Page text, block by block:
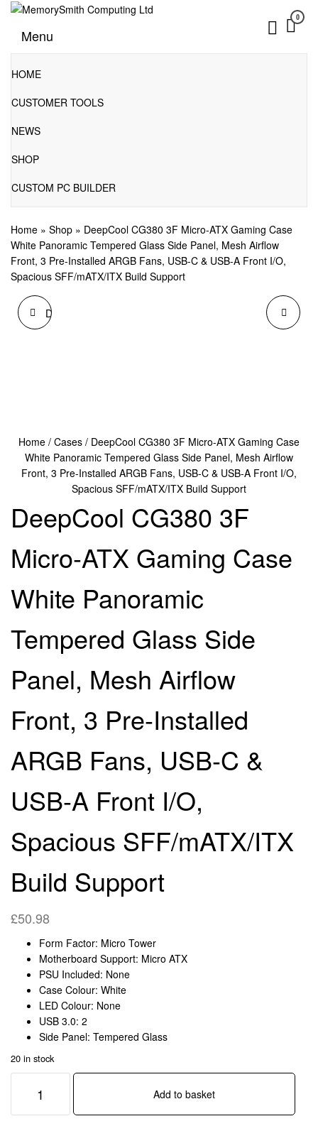
Skip
content
0
Menu
HOME
CUSTOMER TOOLS
NEWS
SHOP
CUSTOM PC BUILDER
Home » Shop » DeepCool CG380 3F Micro-ATX Gaming Case
White Panoramic Tempered Glass Side Panel, Mesh Airflow
Front, 3 Pre-Installed ARGB Fans, USB-C & USB-A Front I/O,
Spacious SFF/mATX/ITX Build Support
DEEPCOOL CG380 3F
TEMPERED GLASS
SIDE PANEL, MESH
AIRFLOW FRONT, 3
PRE-INSTALLED ARGB
SFF/MATX/ITX BUILD
SUPPORT
PANELS, ADVANCED
COOLING SUPPORT,
EXCEPTIONAL CABLE
MANAGEMENT, BLACK
Home / Cases / DeepCool CG380 3F Micro-ATX Gaming Case
White Panoramic Tempered Glass Side Panel, Mesh Airflow
Front, 3 Pre-Installed ARGB Fans, USB-C & USB-A Front I/O,
Spacious SFF/mATX/ITX Build Support
DeepCool CG380 3F
Micro-ATX Gaming Case
White Panoramic
Tempered Glass Side
Panel, Mesh Airflow
Front, 3 Pre-Installed
ARGB Fans, USB-C &
USB-A Front I/O,
Spacious SFF/mATX/ITX
Build Support
£50.98
Form Factor: Micro Tower
Motherboard Support: Micro ATX
PSU Included: None
Case Colour: White
LED Colour: None
USB 3.0: 2
Side Panel: Tempered Glass
20 in stock
CG380
3F
Add to basket